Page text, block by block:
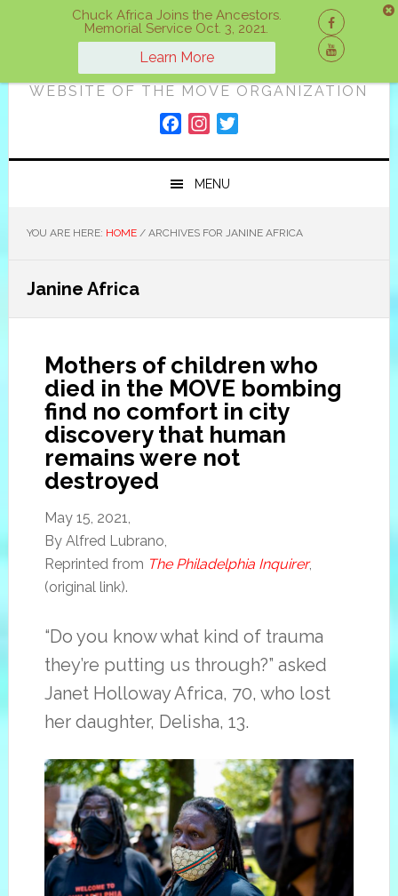
Chuck Africa Joins the Ancestors.
Memorial Service Oct. 3, 2021.
Learn More
navigation
content
sidebar
ON A MOVE
WEBSITE OF THE MOVE ORGANIZATION
c
e
o
s
t
g
i
e
MENU
YOU ARE HERE: HOME /ARCHIVES FOR JANINE AFRICA
Janine Africa
Mothers of children who
died in the MOVE bombing
find no comfort in city
discovery that human
remains were not
destroyed
May 15, 2021,
By Alfred Lubrano,
Reprinted from The Philadelphia Inquirer,
(original link).
“Do you know what kind of trauma
they’re putting us through?” asked
Janet Holloway Africa, 70, who lost
her daughter, Delisha, 13.